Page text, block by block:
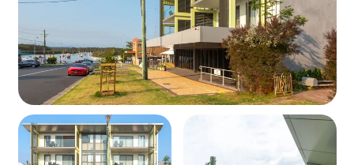
guarantee the strength or reliability of the network.
Security
External security cameras are installed around the
property and in common areas such as the foyer.
No devices are installed inside any apartment.
Please note that Special Deals do not apply
during peak periods. If a deal is applicable, the